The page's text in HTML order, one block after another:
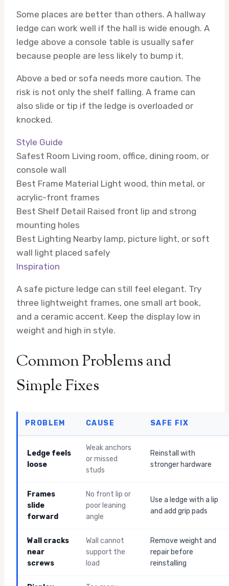
Some places are better than others. A hallway
ledge can work well if the hall is wide enough. A
ledge above a console table is usually safer
because people are less likely to bump it.
Above a bed or sofa needs more caution. The
risk is not only the shelf falling. A frame can
also slide or tip if the ledge is overloaded or
knocked.
Style Guide
Safest Room Living room, office, dining room, or
console wall
Best Frame Material Light wood, thin metal, or
acrylic-front frames
Best Shelf Detail Raised front lip and strong
mounting holes
Best Lighting Nearby lamp, picture light, or soft
wall light placed safely
Inspiration
A safe picture ledge can still feel elegant. Try
three lightweight frames, one small art book,
and a ceramic accent. Keep the display low in
weight and high in style.
Common Problems and
Simple Fixes
PROBLEM CAUSE SAFE FIX
Ledge feels
loose
Weak anchors
or missed
studs
Reinstall with
stronger hardware
Frames
slide
forward
No front lip or
poor leaning
angle
Use a ledge with a lip
and add grip pads
Wall cracks
near
screws
Wall cannot
support the
load
Remove weight and
repair before
reinstalling